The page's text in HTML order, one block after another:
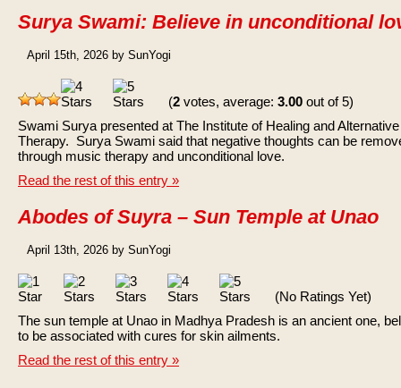
Surya Swami: Believe in unconditional
April 15th, 2026 by SunYogi
(2 votes, average: 3.00 out of 5)
Swami Surya presented at The Institute of Healing and Alternative
Therapy. Surya Swami said that negative thoughts can be
through music therapy and unconditional love.
Read the rest of this entry »
Abodes of Suyra – Sun Temple at Unao
April 13th, 2026 by SunYogi
(No Ratings Yet)
The sun temple at Unao in Madhya Pradesh is an ancient one,
to be associated with cures for skin ailments.
Read the rest of this entry »